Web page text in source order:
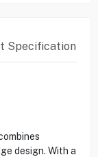
Specification
design. With a